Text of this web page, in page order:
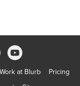
Work at Blurb
Pricing